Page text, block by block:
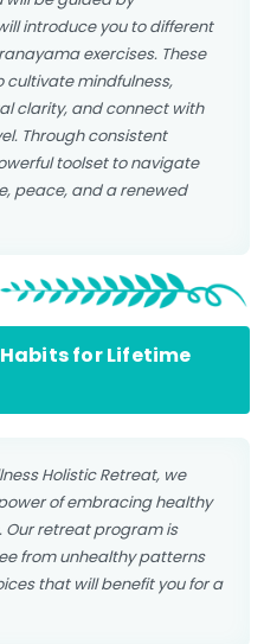
introduce you to different
exercises. These
cultivate mindfulness,
clarity, and connect with
Through consistent
toolset to navigate
peace, and a renewed
for Lifetime
Holistic Retreat, we
of embracing healthy
retreat program is
from unhealthy patterns
that will benefit you for a